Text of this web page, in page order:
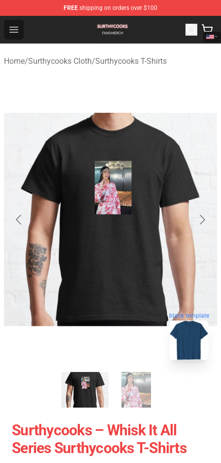
FREE shipping on orders over $100
Open menu
Surthycooks Shop - Official Surthycooks Merchandise
Home/Surthycooks Cloth/Surthycooks T-Shirts
blank template
Surthycooks – Whisk It All
Series Surthycooks T-Shirts